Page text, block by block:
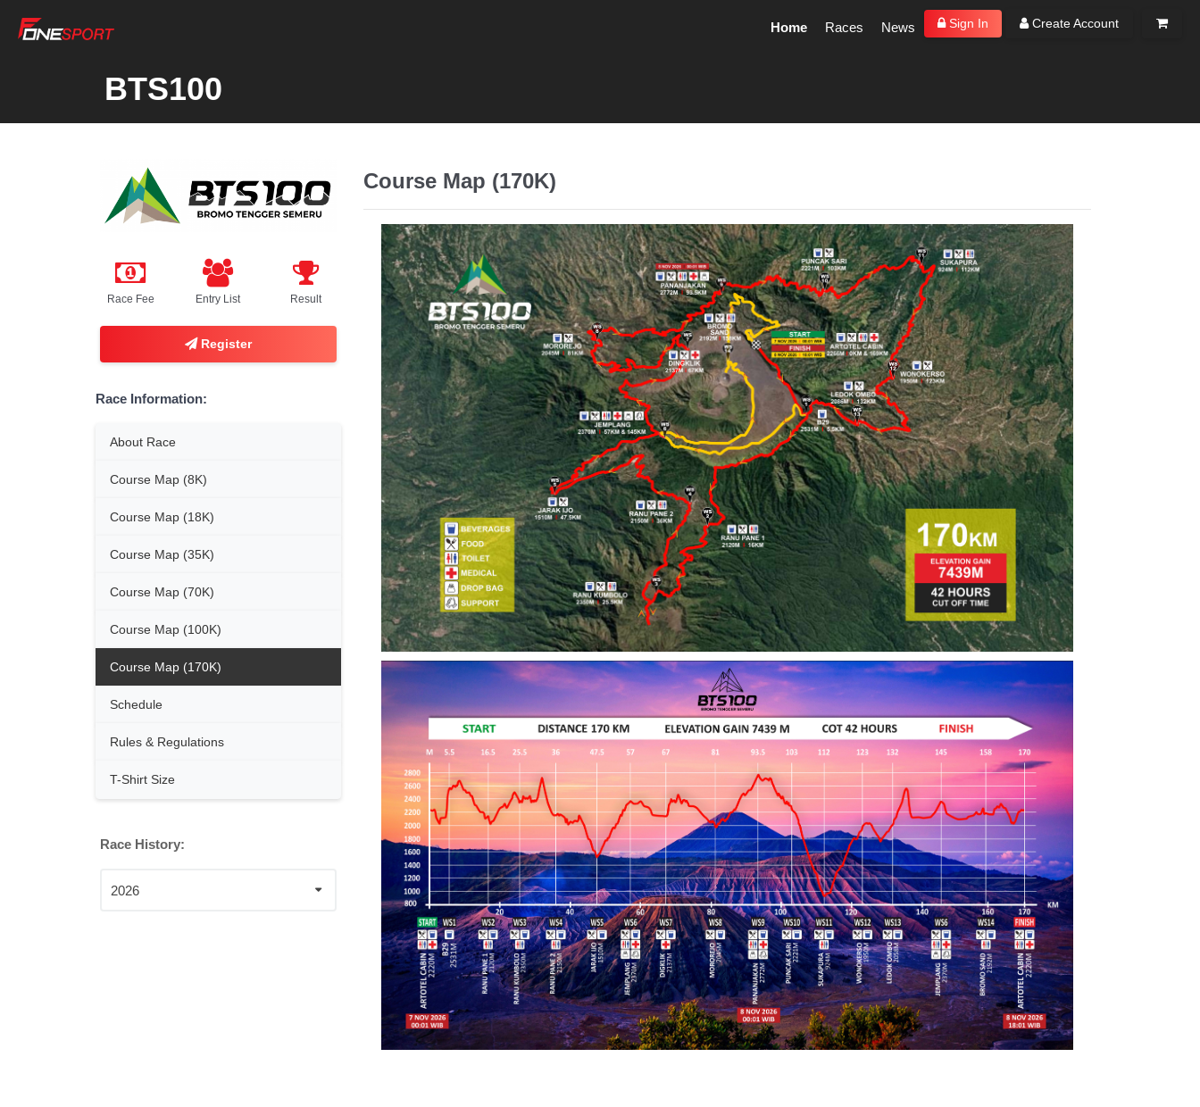
Home Races News Sign In Create Account
BTS100
Race Fee Entry List Result
Register
Race Information:
About Race
Course Map (8K)
Course Map (18K)
Course Map (35K)
Course Map (70K)
Course Map (100K)
Course Map (170K)
Schedule
Rules & Regulations
T-Shirt Size
Race History:
2026
Course Map (170K)